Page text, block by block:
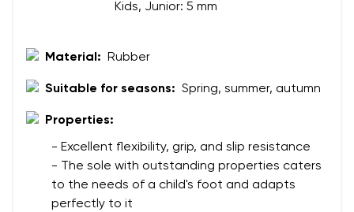
Select the country of delivery
Select a language
Kids, Junior: 5 mm
Material: Rubber
Suitable for seasons: Spring, summer, autumn
Properties:
- Excellent flexibility, grip, and slip resistance
- The sole with outstanding properties caters
to the needs of a child's foot and adapts
perfectly to it
Question
Text evaluation